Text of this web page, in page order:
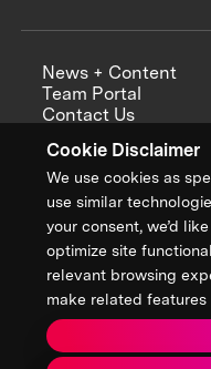
Cookie Disclaimer
We use cookies as
use similar
your consent, we’d
optimize site
relevant browsing
make related features
News + Content
Team Portal
Contact Us
Annual Reports
Sign up for